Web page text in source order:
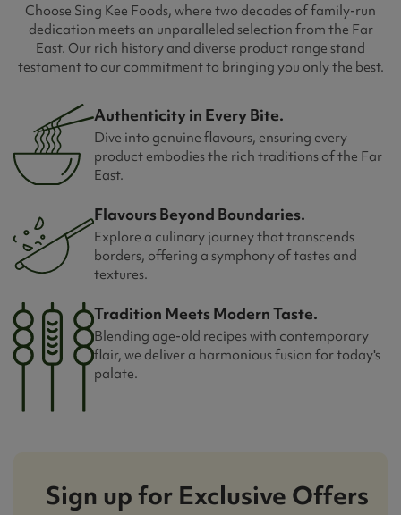
Choose Sing Kee Foods, where two decades of family-run
dedication meets an unparalleled selection from the Far
East. Our rich history and diverse product range stand
testament to our commitment to bringing you only the best.
Authenticity in Every Bite.
Dive into genuine flavours, ensuring every
product embodies the rich traditions of the Far
East.
Flavours Beyond Boundaries.
Explore a culinary journey that transcends
borders, offering a symphony of tastes and
textures.
Tradition Meets Modern Taste.
Blending age-old recipes with contemporary
flair, we deliver a harmonious fusion for today's
palate.
Sign up for Exclusive Offers